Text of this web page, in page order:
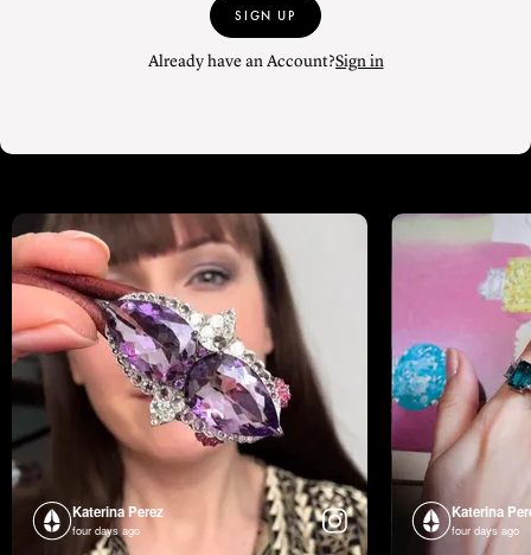
SIGN UP
Already have an Account?Sign in
Katerina Perez
four days ago
Katerina
four days ago